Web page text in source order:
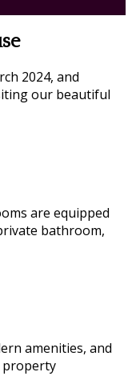
2024, and
our beautiful
are equipped
bathroom,
amenities, and
property